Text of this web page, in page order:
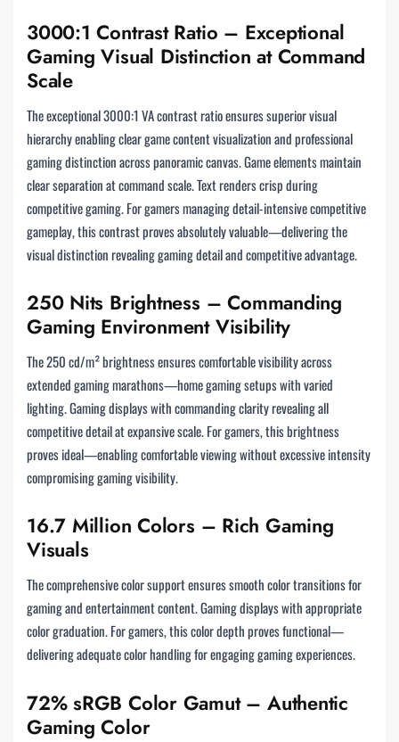
3000:1 Contrast Ratio – Exceptional
Gaming Visual Distinction at Command
Scale
The exceptional 3000:1 VA contrast ratio ensures superior visual
hierarchy enabling clear game content visualization and professional
gaming distinction across panoramic canvas. Game elements maintain
clear separation at command scale. Text renders crisp during
competitive gaming. For gamers managing detail-intensive competitive
gameplay, this contrast proves absolutely valuable—delivering the
visual distinction revealing gaming detail and competitive advantage.
250 Nits Brightness – Commanding
Gaming Environment Visibility
The 250 cd/m² brightness ensures comfortable visibility across
extended gaming marathons—home gaming setups with varied
lighting. Gaming displays with commanding clarity revealing all
competitive detail at expansive scale. For gamers, this brightness
proves ideal—enabling comfortable viewing without excessive intensity
compromising gaming visibility.
16.7 Million Colors – Rich Gaming
Visuals
The comprehensive color support ensures smooth color transitions for
gaming and entertainment content. Gaming displays with appropriate
color graduation. For gamers, this color depth proves functional—
delivering adequate color handling for engaging gaming experiences.
72% sRGB Color Gamut – Authentic
Gaming Color